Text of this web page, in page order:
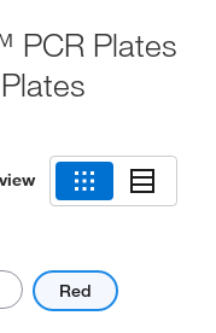
Plates
Red